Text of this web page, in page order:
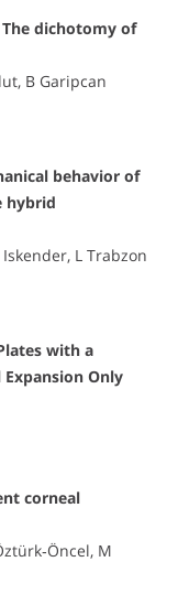
The dichotomy of
B Garipcan
behavior of
hybrid
L Trabzon
with a
Only
corneal
M